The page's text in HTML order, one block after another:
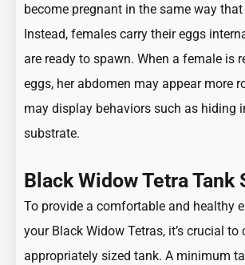
become pregnant in the same way
Instead, females carry their eggs
are ready to spawn. When a female is
eggs, her abdomen may appear more
may display behaviors such as hiding
substrate.
Black Widow Tetra Tank
To provide a comfortable and healthy
your Black Widow Tetras, it’s crucial to
appropriately sized tank. A minimum